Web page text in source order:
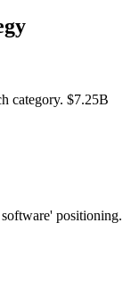
category. $7.25B
positioning.